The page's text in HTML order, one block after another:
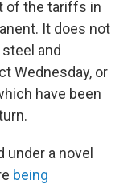
of the tariffs in
It does not
and
Wednesday, or
have been
a novel
being